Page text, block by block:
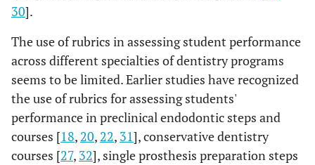
30].
The use of rubrics in assessing student performance
across different specialties of dentistry programs
seems to be limited. Earlier studies have recognized
the use of rubrics for assessing students'
performance in preclinical endodontic steps and
courses [18, 20, 22, 31], conservative dentistry
courses [27, 32], single prosthesis preparation steps